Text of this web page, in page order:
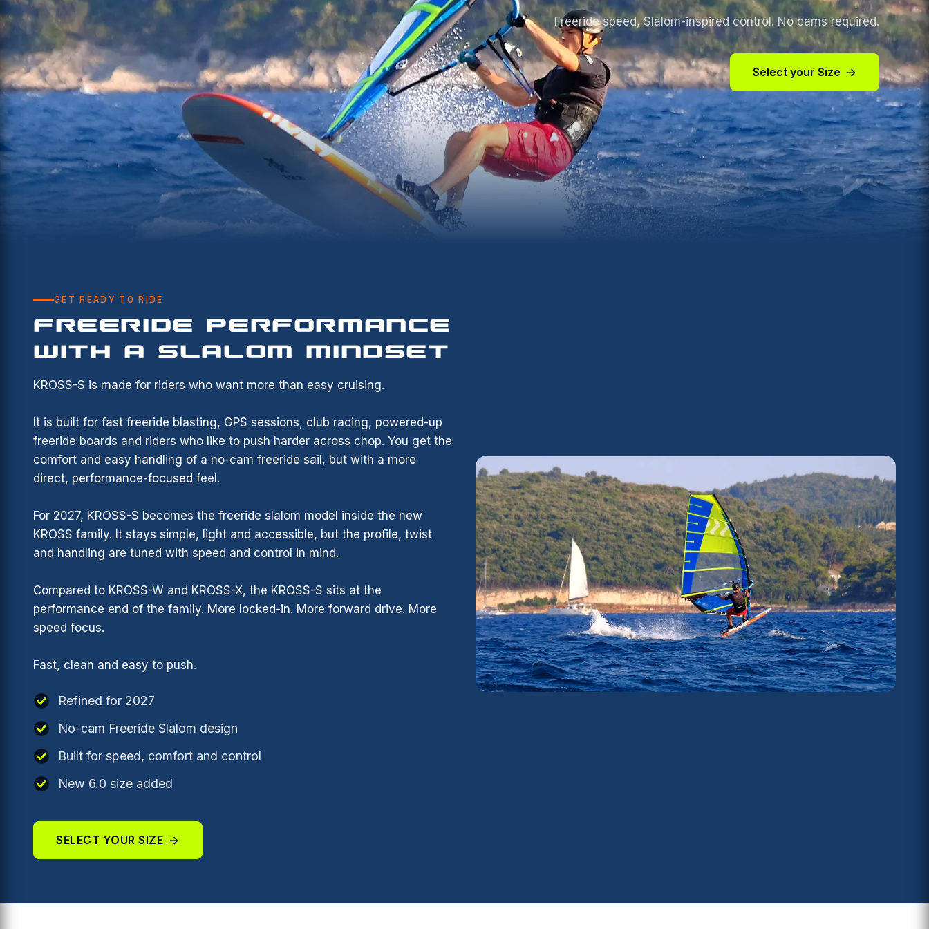
Freeride speed, Slalom-inspired control. No cams required.
Select your Size →
GET READY TO RIDE
FREERIDE PERFORMANCE
WITH A SLALOM MINDSET
KROSS-S is made for riders who want more than easy cruising.
It is built for fast freeride blasting, GPS sessions, club racing, powered-up
freeride boards and riders who like to push harder across chop. You get the
comfort and easy handling of a no-cam freeride sail, but with a more
direct, performance-focused feel.
For 2027, KROSS-S becomes the freeride slalom model inside the new
KROSS family. It stays simple, light and accessible, but the profile, twist
and handling are tuned with speed and control in mind.
Compared to KROSS-W and KROSS-X, the KROSS-S sits at the
performance end of the family. More locked-in. More forward drive. More
speed focus.
Fast, clean and easy to push.
Refined for 2027
No-cam Freeride Slalom design
Built for speed, comfort and control
New 6.0 size added
SELECT YOUR SIZE →